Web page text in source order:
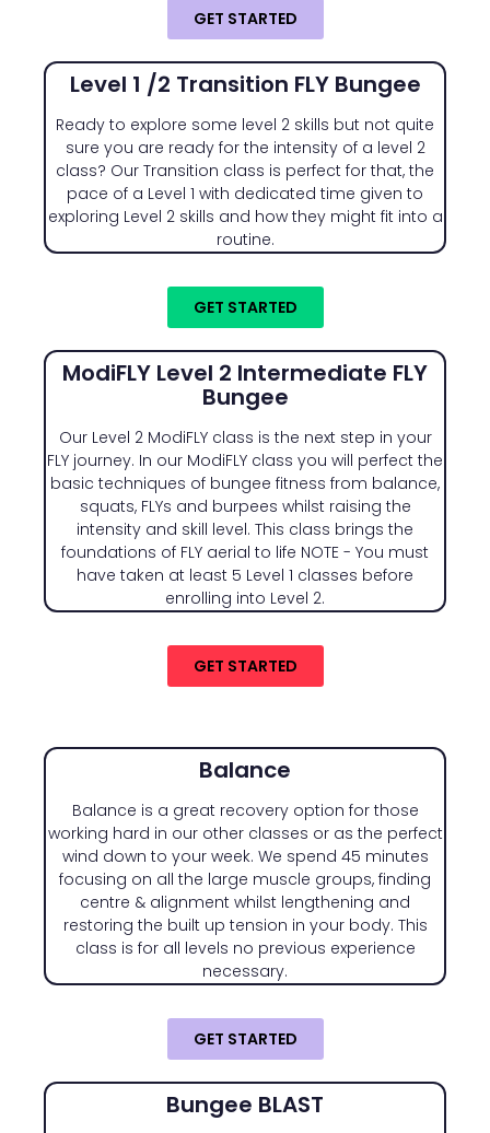
GET STARTED
Level 1 /2 Transition FLY Bungee
Ready to explore some level 2 skills but not quite
sure you are ready for the intensity of a level 2
class? Our Transition class is perfect for that, the
pace of a Level 1 with dedicated time given to
exploring Level 2 skills and how they might fit into a
routine.
GET STARTED
ModiFLY Level 2 Intermediate FLY
Bungee
Our Level 2 ModiFLY class is the next step in your
FLY journey. In our ModiFLY class you will perfect the
basic techniques of bungee fitness from balance,
squats, FLYs and burpees whilst raising the
intensity and skill level. This class brings the
foundations of FLY aerial to life NOTE - You must
have taken at least 5 Level 1 classes before
enrolling into Level 2.
GET STARTED
Balance
Balance is a great recovery option for those
working hard in our other classes or as the perfect
wind down to your week. We spend 45 minutes
focusing on all the large muscle groups, finding
centre & alignment whilst lengthening and
restoring the built up tension in your body. This
class is for all levels no previous experience
necessary.
GET STARTED
Bungee BLAST